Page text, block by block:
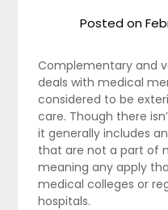
Posted on
Complementary and
deals with medical
considered to be
care. Though there
it generally includes
that are not a part of
meaning any apply
medical colleges or
hospitals.